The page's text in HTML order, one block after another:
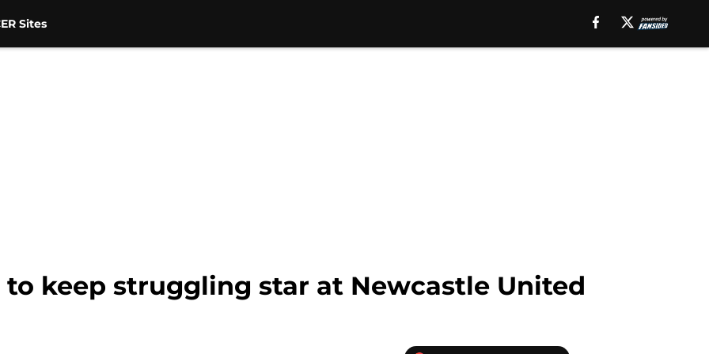
Sites
to keep struggling star at Newcastle United